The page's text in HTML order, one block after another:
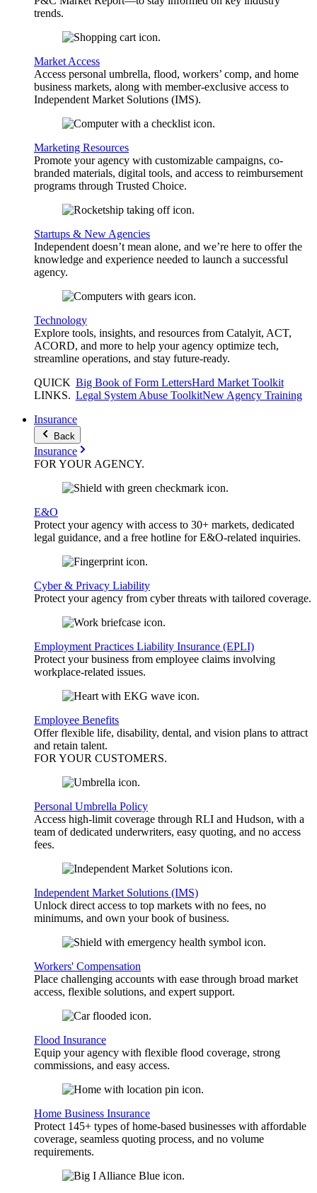
trends.
Market Access
Access personal umbrella, flood, workers’ comp, and home
business markets, along with member-exclusive access to
Independent Market Solutions (IMS).
Marketing Resources
Promote your agency with customizable campaigns, co-
branded materials, digital tools, and access to reimbursement
programs through Trusted Choice.
Startups & New Agencies
Independent doesn’t mean alone, and we’re here to offer the
knowledge and experience needed to launch a successful
agency.
Technology
Explore tools, insights, and resources from Catalyit, ACT,
ACORD, and more to help your agency optimize tech,
streamline operations, and stay future-ready.
QUICK
LINKS.
Big Book of Form LettersHard Market Toolkit
Legal System Abuse ToolkitNew Agency Training
Insurance
Back
Insurance
FOR YOURAGENCY.
E&O
Protect your agency with access to 30+ markets, dedicated
legal guidance, and a free hotline for E&O-related inquiries.
Cyber & Privacy Liability
Protect your agency from cyber threats with tailored coverage.
Employment Practices Liability Insurance (EPLI)
Protect your business from employee claims involving
workplace-related issues.
Employee Benefits
Offer flexible life, disability, dental, and vision plans to attract
and retain talent.
FOR YOUR CUSTOMERS.
Personal Umbrella Policy
Access high-limit coverage through RLI and Hudson, with a
team of dedicated underwriters, easy quoting, and no access
fees.
Independent Market Solutions (IMS)
Unlock direct access to top markets with no fees, no
minimums, and own your book of business.
Workers' Compensation
Place challenging accounts with ease through broad market
access, flexible solutions, and expert support.
Flood Insurance
Equip your agency with flexible flood coverage, strong
commissions, and easy access.
Home Business Insurance
Protect 145+ types of home-based businesses with affordable
coverage, seamless quoting process, and no volume
requirements.